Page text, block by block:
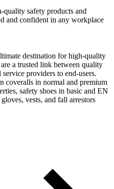
safety products and
and confident in any workplace
destination for high-quality
a trusted link between quality
providers to end-users.
coveralls in normal and premium
safety shoes in basic and EN
vests, and fall arrestors